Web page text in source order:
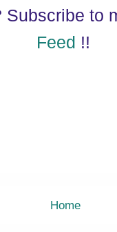
Subscribe to
Feed !!
Home